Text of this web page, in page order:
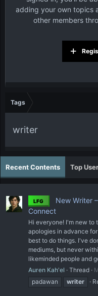
adding your own topics
other members
Tags
writer
Recent Contents Top
LFG
New Writer
Connect
Hi everyone! I'm new to
apologies in advance
best to do things. I've
mediums, but never
likeminded people and
Auren Kah'el
Thread
padawan
writer